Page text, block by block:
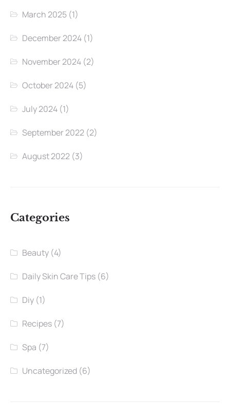
March 2025 (1)
December 2024 (1)
November 2024 (2)
October 2024 (5)
July 2024 (1)
September 2022 (2)
August 2022 (3)
Categories
Beauty (4)
Daily Skin Care Tips (6)
Diy (1)
Recipes (7)
Spa (7)
Uncategorized (6)